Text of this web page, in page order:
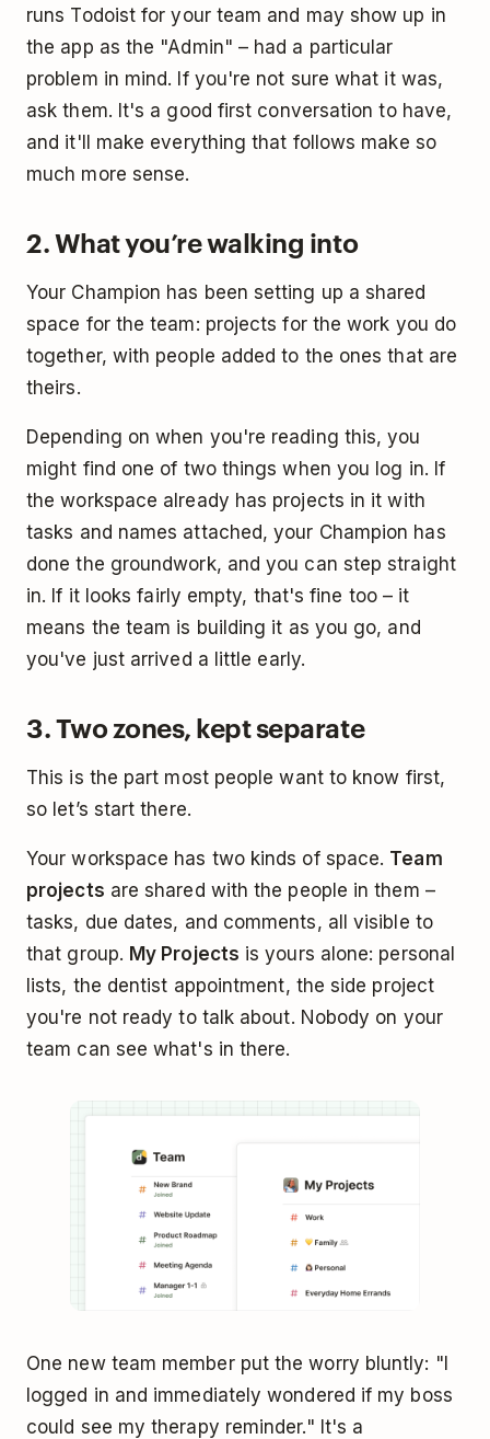
runs Todoist for your team and may show up in
the app as the "Admin" – had a particular
problem in mind. If you're not sure what it was,
ask them. It's a good first conversation to have,
and it'll make everything that follows make so
much more sense.
2. What you’re walking into
Your Champion has been setting up a shared
space for the team: projects for the work you do
together, with people added to the ones that are
theirs.
Depending on when you're reading this, you
might find one of two things when you log in. If
the workspace already has projects in it with
tasks and names attached, your Champion has
done the groundwork, and you can step straight
in. If it looks fairly empty, that's fine too – it
means the team is building it as you go, and
you've just arrived a little early.
3. Two zones, kept separate
This is the part most people want to know first,
so let’s start there.
Your workspace has two kinds of space. Team
projects are shared with the people in them –
tasks, due dates, and comments, all visible to
that group. My Projects is yours alone: personal
lists, the dentist appointment, the side project
you're not ready to talk about. Nobody on your
team can see what's in there.
One new team member put the worry bluntly: "I
logged in and immediately wondered if my boss
could see my therapy reminder." It's a